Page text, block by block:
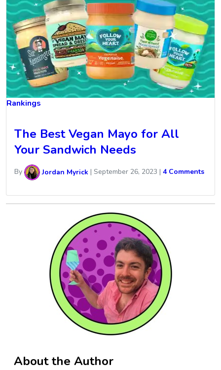
Rankings
The Best Vegan Mayo for All
Your Sandwich Needs
By Jordan Myrick | September 26, 2023 | 4 Comments
About the Author